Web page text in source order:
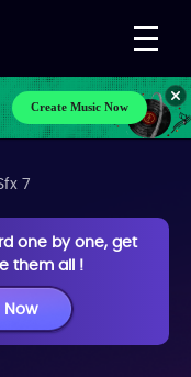
Create Music Now
7
one by one, get
them all !